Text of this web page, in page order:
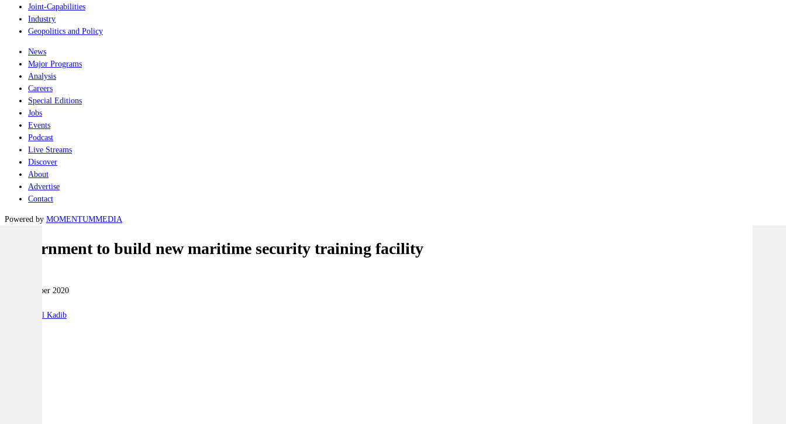
Joint-Capabilities
Industry
Geopolitics and Policy
News
Major Programs
Analysis
Careers
Special Editions
Jobs
Events
Podcast
Live Streams
Discover
About
Advertise
Contact
Powered by MOMENTUMMEDIA
Government to build new maritime security training facility
14 September 2020
Charbel Kadib